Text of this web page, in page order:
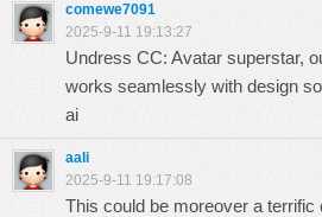
comewe7091
2025-9-11 19:13:27
Undress CC: Avatar superstar,
works seamlessly with
ai
aali
2025-9-11 19:17:08
This could be moreover a